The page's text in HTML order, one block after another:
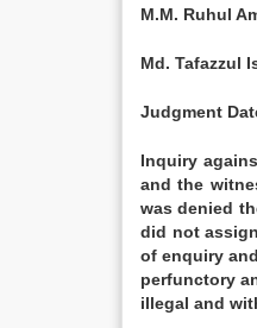
M.M. Ruhul
Md. Tafazzul
Judgment
Inquiry
and the
was denied
did not
of enquiry
perfunctory
illegal and